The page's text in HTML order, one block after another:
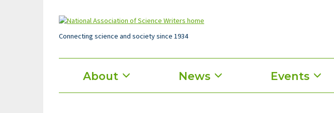
Connecting science and society since 1934
Main
menu
About News Events